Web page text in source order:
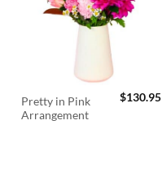
Pretty in Pink
Arrangement
$130.95